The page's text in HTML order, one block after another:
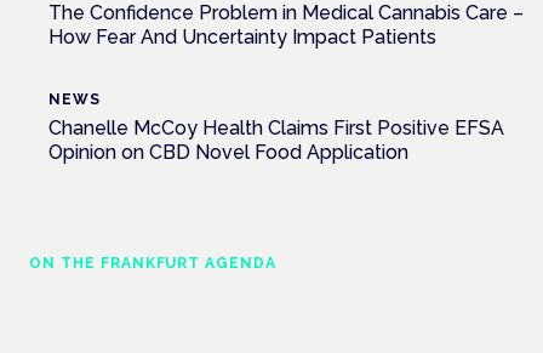
The Confidence Problem in Medical Cannabis Care –
How Fear And Uncertainty Impact Patients
NEWS
Chanelle McCoy Health Claims First Positive EFSA
Opinion on CBD Novel Food Application
ON THE FRANKFURT AGENDA